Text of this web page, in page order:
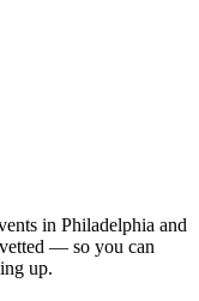
in Philadelphia and
— so you can
up.